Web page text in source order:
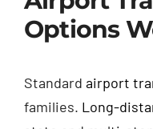
Options
Standard airport
families. Long-